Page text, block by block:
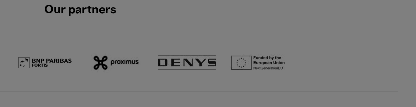
Our partners